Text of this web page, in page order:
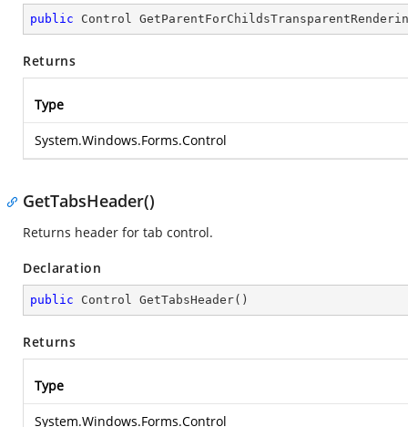
public Control
Returns
Type
System.Windows.Forms.Control
GetTabsHeader()
Returns header for tab control.
Declaration
public Control GetTabsHeader( )
Returns
Type
System.Windows.Forms.Control